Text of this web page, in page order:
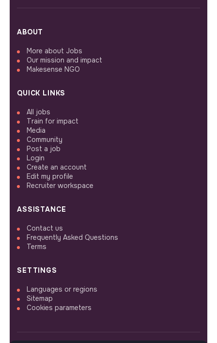
ABOUT
More about Jobs
Our mission and impact
Makesense NGO
QUICK LINKS
All jobs
Train for impact
Media
Community
Post a job
Login
Create an account
Edit my profile
Recruiter workspace
ASSISTANCE
Contact us
Frequently Asked Questions
Terms
SETTINGS
Languages or regions
Sitemap
Cookies parameters